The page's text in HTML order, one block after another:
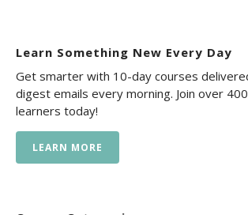
Learn Something New Every Day
Get smarter with 10-day courses
digest emails every morning. Join over
learners today!
LEARN MORE